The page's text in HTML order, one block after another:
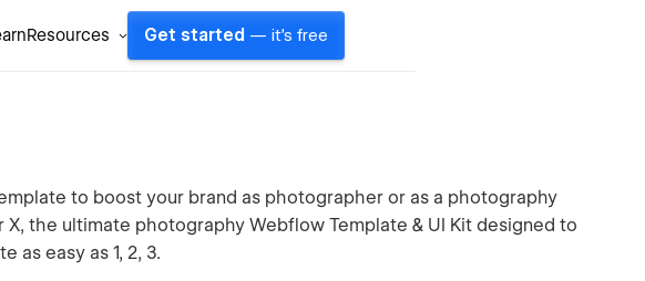
Resources Get started — it's free
to boost your brand as photographer or as a photography
the ultimate photography Webflow Template & UI Kit designed to
as easy as 1, 2, 3.